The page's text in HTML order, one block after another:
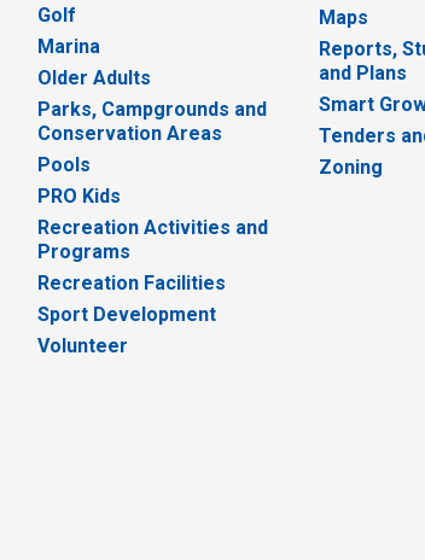
Golf
Marina
Older Adults
Parks, Campgrounds and
Conservation Areas
Pools
PRO Kids
Recreation Activities and
Programs
Recreation Facilities
Sport Development
Volunteer
Maps
Reports,
and Plans
Smart
Tenders
Zoning